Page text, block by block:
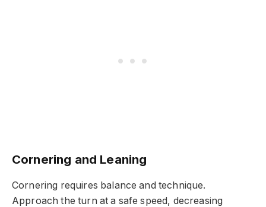
Cornering and Leaning
Cornering requires balance and technique.
Approach the turn at a safe speed, decreasing